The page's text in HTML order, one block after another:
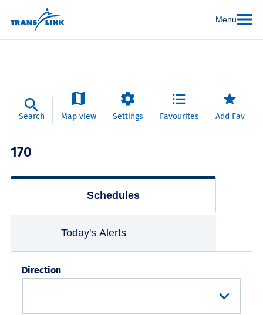
Menu
Search Map view Settings Favourites Add Fav
170
Schedules
Today's Alerts
Direction